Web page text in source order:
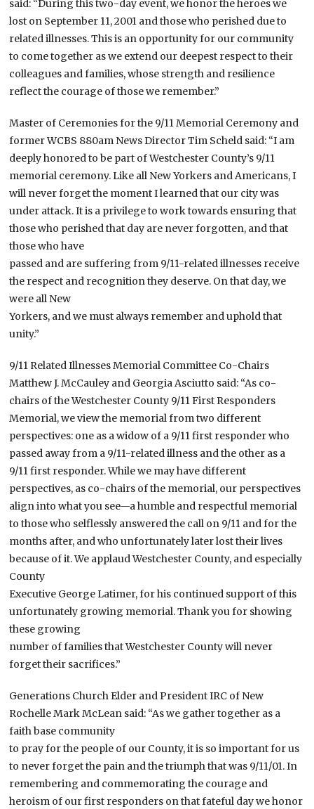
said: “During this two-day event, we honor the heroes we
lost on September 11, 2001 and those who perished due to
related illnesses. This is an opportunity for our community
to come together as we extend our deepest respect to their
colleagues and families, whose strength and resilience
reflect the courage of those we remember.”
Master of Ceremonies for the 9/11 Memorial Ceremony and
former WCBS 880am News Director Tim Scheld said: “I am
deeply honored to be part of Westchester County’s 9/11
memorial ceremony. Like all New Yorkers and Americans, I
will never forget the moment I learned that our city was
under attack. It is a privilege to work towards ensuring that
those who perished that day are never forgotten, and that
those who have
passed and are suffering from 9/11-related illnesses receive
the respect and recognition they deserve. On that day, we
were all New
Yorkers, and we must always remember and uphold that
unity.”
9/11 Related Illnesses Memorial Committee Co-Chairs
Matthew J. McCauley and Georgia Asciutto said: “As co-
chairs of the Westchester County 9/11 First Responders
Memorial, we view the memorial from two different
perspectives: one as a widow of a 9/11 first responder who
passed away from a 9/11-related illness and the other as a
9/11 first responder. While we may have different
perspectives, as co-chairs of the memorial, our perspectives
align into what you see—a humble and respectful memorial
to those who selflessly answered the call on 9/11 and for the
months after, and who unfortunately later lost their lives
because of it. We applaud Westchester County, and especially
County
Executive George Latimer, for his continued support of this
unfortunately growing memorial. Thank you for showing
these growing
number of families that Westchester County will never
forget their sacrifices.”
Generations Church Elder and President IRC of New
Rochelle Mark McLean said: “As we gather together as a
faith base community
to pray for the people of our County, it is so important for us
to never forget the pain and the triumph that was 9/11/01. In
remembering and commemorating the courage and
heroism of our first responders on that fateful day we honor